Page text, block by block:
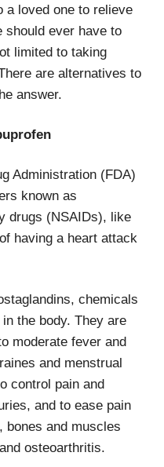
a loved one to relieve
should ever have to
limited to taking
are alternatives to
answer.
Administration (FDA)
known as
drugs (NSAIDs), like
having a heart attack
chemicals
the body. They are
moderate fever and
and menstrual
control pain and
and to ease pain
bones and muscles
osteoarthritis.